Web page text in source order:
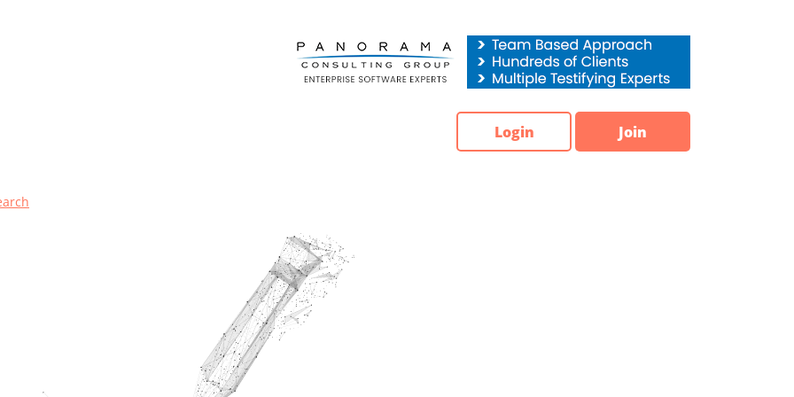
Login Join